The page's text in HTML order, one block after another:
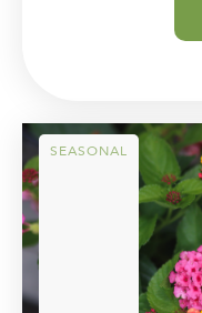
SEASONAL